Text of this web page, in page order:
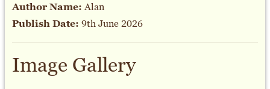
Author Name:Alan
Publish Date: 9th June 2026
Image Gallery